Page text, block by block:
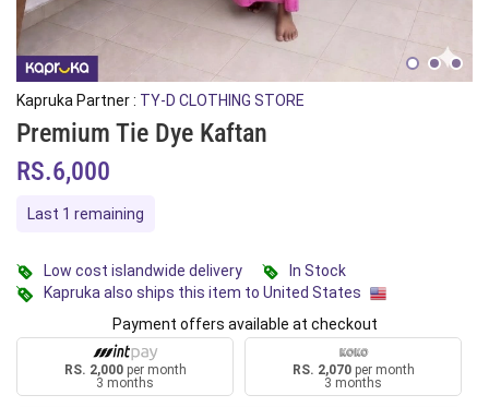
Kapruka Partner : TY-D CLOTHING STORE
Premium Tie Dye Kaftan
RS.6,000
Last 1 remaining
Low cost islandwide delivery
In Stock
Kapruka also ships this item to United States
Payment offers available at checkout
RS. 2,000per month
3 months
RS. 2,070per month
3 months